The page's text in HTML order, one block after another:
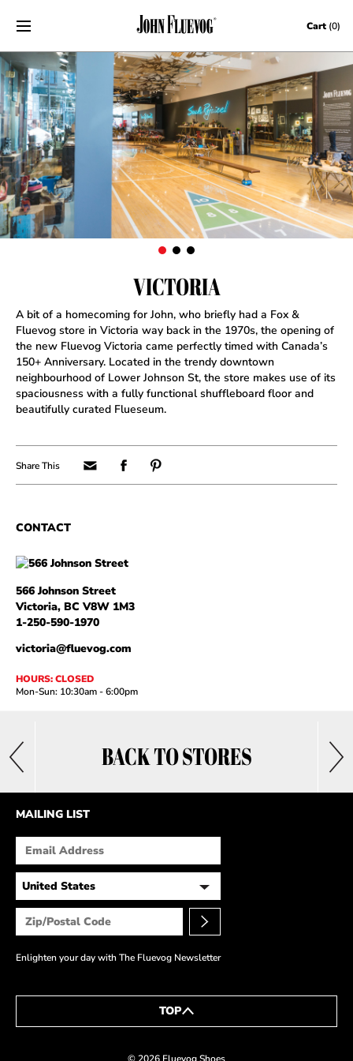
Skip to content Cart (0)
VICTORIA
A bit of a homecoming for John, who briefly had a Fox &
Fluevog store in Victoria way back in the 1970s, the opening of
the new Fluevog Victoria came perfectly timed with Canada’s
150+ Anniversary. Located in the trendy downtown
neighbourhood of Lower Johnson St, the store makes use of its
spaciousness with a fully functional shuffleboard floor and
beautifully curated Flueseum.
566 Johnson Street
Victoria, BC V8W 1M3
1-250-590-1970
victoria@fluevog.com
HOURS: CLOSED
Mon-Sun: 10:30am - 6:00pm
BACK TO STORES
MAILING LIST
Enlighten your day with The Fluevog Newsletter
TOP
© 2026 Fluevog Shoes